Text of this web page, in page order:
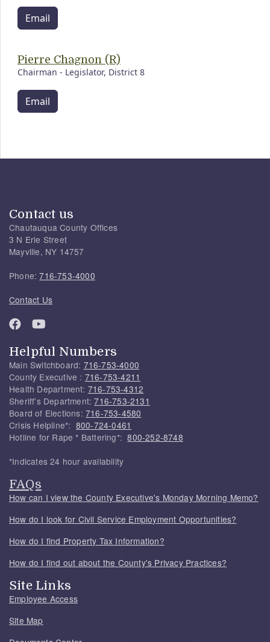
Email
Pierre Chagnon (R)
Chairman - Legislator, District 8
Email
Contact us
Chautauqua County Offices
3 N Erie Street
Mayville, NY 14757
Phone:716-753-4000
Contact Us
Helpful Numbers
Main Switchboard: 716-753-4000
County Executive : 716-753-4211
Health Department: 716-753-4312
Sheriff's Department:716-753-2131
Board of Elections: 716-753-4580
Crisis Helpline*: 800-724-0461
Hotline for Rape * Battering*:800-252-8748
*Indicates 24 hour availability
FAQs
How can I view the County Executive's Monday Morning Memo?
How do I look for Civil Service Employment Opportunities?
How do I find Property Tax Information?
How do I find out about the County's Privacy Practices?
Site Links
Employee Access
Site Map